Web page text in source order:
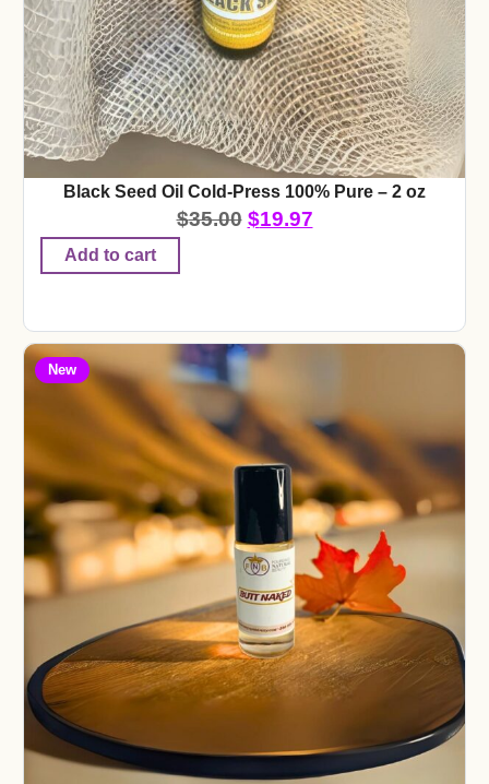
Black Seed Oil Cold-Press 100% Pure – 2 oz
$35.00 $19.97
Add to cart
New